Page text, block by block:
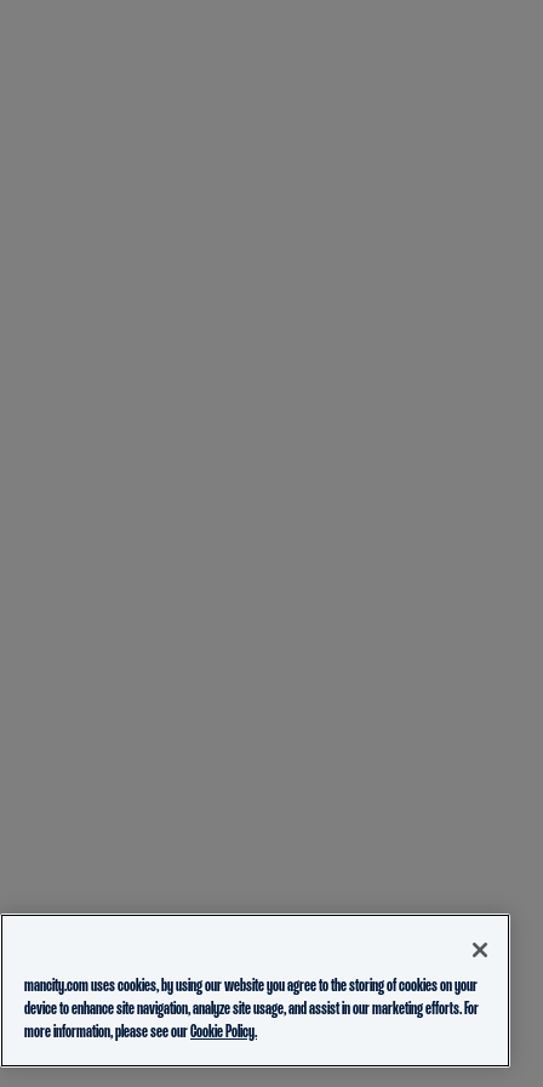
mancity.com uses cookies, by using our website you agree to the storing of cookies on your
device to enhance site navigation, analyze site usage, and assist in our marketing efforts. For
more information, please see ourCookie Policy.